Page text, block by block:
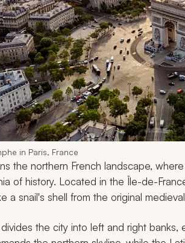
in Paris, France
the northern French landscape,
of history. Located in the Île-de-
a snail's shell from the original
the city into left and right banks,